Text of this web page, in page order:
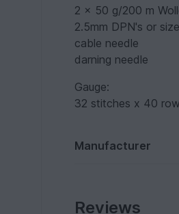
2 x 50 g/200 m
2.5mm DPN's or
cable needle
darning needle
Gauge:
32 stitches x 40
Manufacturer
Reviews